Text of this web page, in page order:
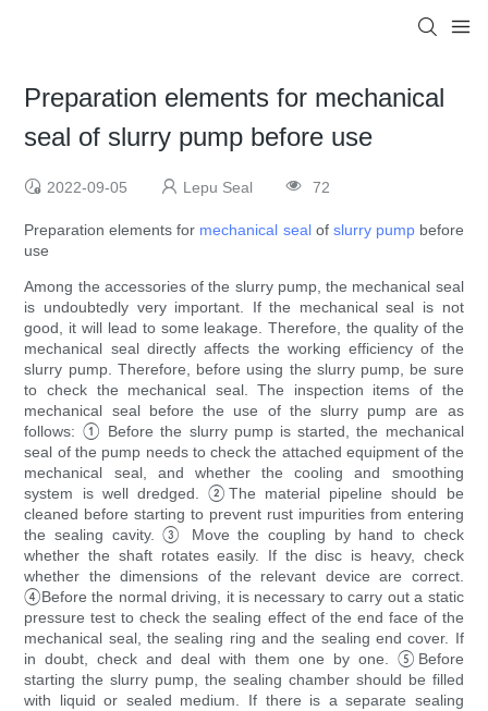
Preparation elements for mechanical
seal of slurry pump before use
2022-09-05 Lepu Seal 72
Preparation elements for mechanical sealof slurry pumpbefore
use
Among the accessories of the slurry pump, the mechanical seal
is undoubtedly very important. If the mechanical seal is not
good, it will lead to some leakage. Therefore, the quality of the
mechanical seal directly affects the working efficiency of the
slurry pump. Therefore, before using the slurry pump, be sure
to check the mechanical seal. The inspection items of the
mechanical seal before the use of the slurry pump are as
follows: ① Before the slurry pump is started, the mechanical
seal of the pump needs to check the attached equipment of the
mechanical seal, and whether the cooling and smoothing
system is well dredged. ②The material pipeline should be
cleaned before starting to prevent rust impurities from entering
the sealing cavity. ③ Move the coupling by hand to check
whether the shaft rotates easily. If the disc is heavy, check
whether the dimensions of the relevant device are correct.
④Before the normal driving, it is necessary to carry out a static
pressure test to check the sealing effect of the end face of the
mechanical seal, the sealing ring and the sealing end cover. If
in doubt, check and deal with them one by one. ⑤Before
starting the slurry pump, the sealing chamber should be filled
with liquid or sealed medium. If there is a separate sealing